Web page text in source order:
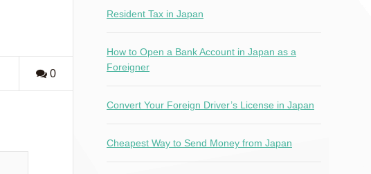
0
Resident Tax in Japan
How to Open a Bank Account in Japan as a
Foreigner
Convert Your Foreign Driver’s License in Japan
Cheapest Way to Send Money from Japan